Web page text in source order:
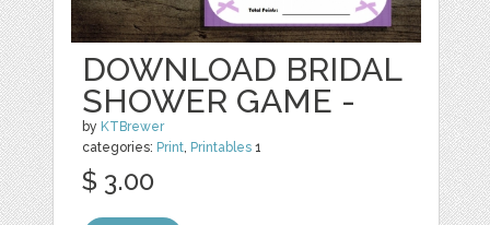
DOWNLOAD BRIDAL
SHOWER GAME -
by KTBrewer
categories: Print, Printables 1
$ 3.00